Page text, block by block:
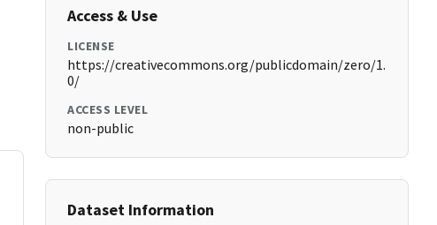
Access & Use
LICENSE
https://creativecommons.org/publicdomain/zero/1.
0/
ACCESS LEVEL
non-public
Dataset Information